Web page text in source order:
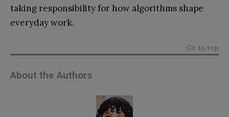
taking responsibility for how algorithms shape
everyday work.
Go to top
About the Authors